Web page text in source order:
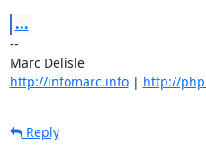
...
--
Marc Delisle
http://infomarc.info | http://
Reply